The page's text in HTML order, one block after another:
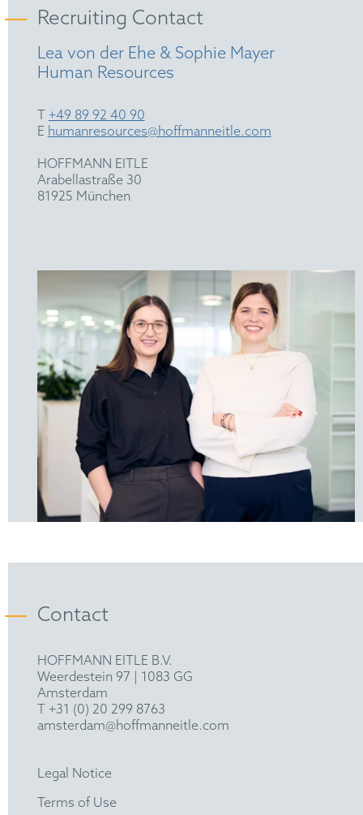
Recruiting Contact
Lea von der Ehe & Sophie Mayer
Human Resources
T +49 89 92 40 90
E humanresources@hoffmanneitle.com
HOFFMANN EITLE
Arabellastraße 30
81925 München
Contact
HOFFMANN EITLE B.V.
Weerdestein 97 | 1083 GG
Amsterdam
T +31 (0) 20 299 8763
amsterdam@hoffmanneitle.com
Legal Notice
Terms of Use